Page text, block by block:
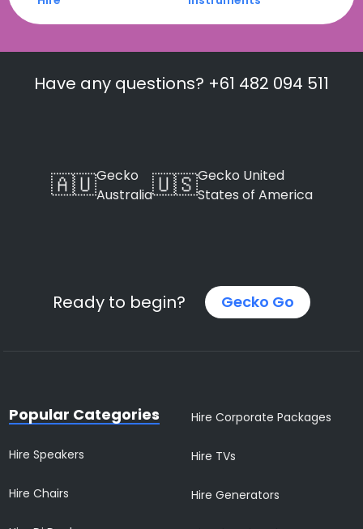
Have any questions? +61 482 094 511
🇦🇺Gecko
Australia🇺🇸Gecko United
States of America
Ready to begin? Gecko Go
Popular Categories
Hire Speakers
Hire Chairs
Hire Corporate Packages
Hire TVs
Hire Generators